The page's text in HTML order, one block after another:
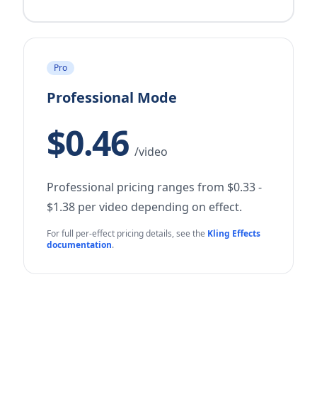
Pro
Professional Mode
$0.46 /video
Professional pricing ranges from $0.33 -
$1.38 per video depending on effect.
For full per-effect pricing details, see the Kling Effects
documentation.